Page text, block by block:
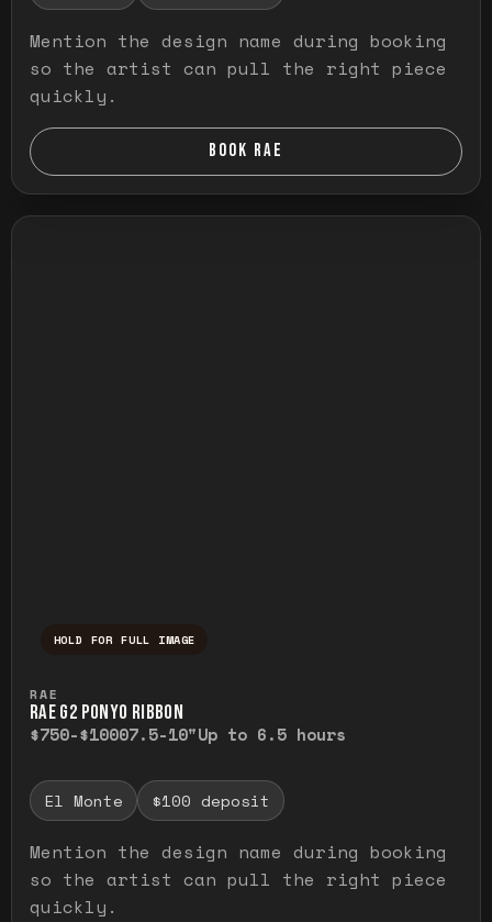
Mention the design name during booking
so the artist can pull the right piece
quickly.
BOOK RAE
HOLD FOR FULL IMAGE
RAE
RAE G2 PONYO RIBBON
$750-$10007.5-10"Up to 6.5 hours
El Monte $100 deposit
Mention the design name during booking
so the artist can pull the right piece
quickly.